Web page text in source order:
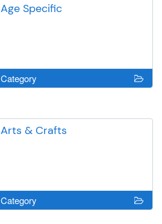
Age Specific
Category
Arts & Crafts
Category